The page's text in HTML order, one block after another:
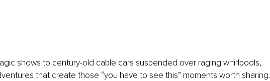
shows to century-old cable cars suspended over raging whirlpools,
that create those “you have to see this” moments worth sharing.